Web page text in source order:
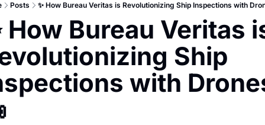
Product
Feed of regularly released
Archive of video tutorials.
Course
How to build, scale, and
Posts ✨ How Bureau Veritas is Revolutionizing Ship Inspections with
How Bureau Veritas
Ship
with